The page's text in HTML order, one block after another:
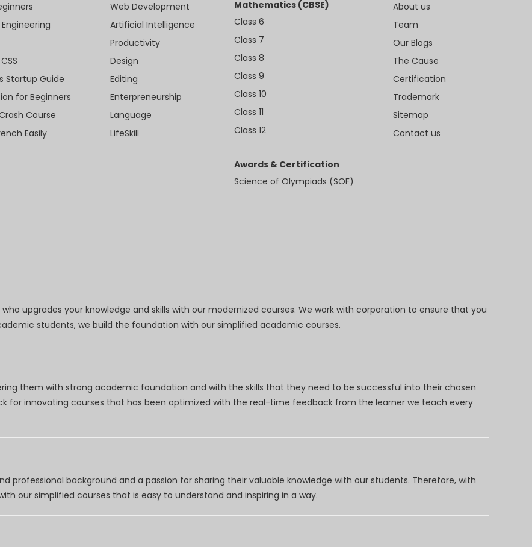
Startup Guide
for Beginners
Course
Easily
Web Development
Artificial Intelligence
Productivity
Design
Editing
Enterpreneurship
Language
LifeSkill
Mathematics (CBSE)
Class 6
Class 7
Class 8
Class 9
Class 10
Class 11
Class 12
Awards & Certification
Science of Olympiads (SOF)
About us
Team
Our Blogs
The Cause
Certification
Trademark
Sitemap
Contact us
upgrades your knowledge and skills with our modernized courses. We work with corporation to ensure that you
students, we build the foundation with our simplified academic courses.
them with strong academic foundation and with the skills that they need to be successful into their chosen
for innovating courses that has been optimized with the real-time feedback from the learner we teach every
professional background and a passion for sharing their valuable knowledge with our students. Therefore, with
our simplified courses that is easy to understand and inspiring in a way.